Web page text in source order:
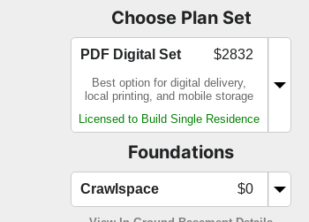
Choose Plan Set
PDF Digital Set $2832
Best option for digital delivery,
local printing, and mobile storage
Licensed to Build Single Residence
Foundations
Crawlspace $0